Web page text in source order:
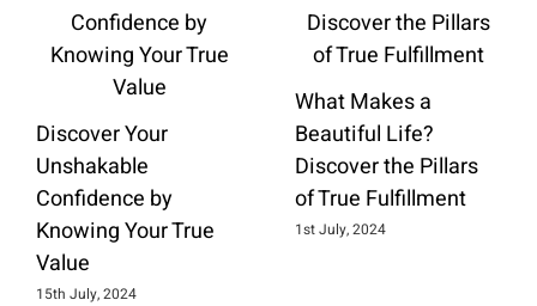
Discover Your
Unshakable
Confidence by
Knowing Your True
Value
15th July, 2024
What Makes a
Beautiful Life?
Discover the Pillars
of True Fulfillment
1st July, 2024